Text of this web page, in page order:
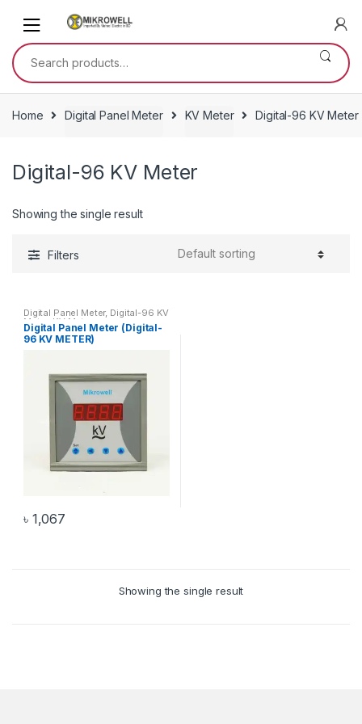
navigation
content
Search
for:
Home Digital Panel Meter KV Meter Digital-96 KV Meter
Digital-96 KV Meter
Showing the single result
Filters
Digital Panel Meter, Digital-96 KV
Meter KV Meter
Digital Panel Meter (Digital-
96 KV METER)
৳ 1,067
Showing the single result